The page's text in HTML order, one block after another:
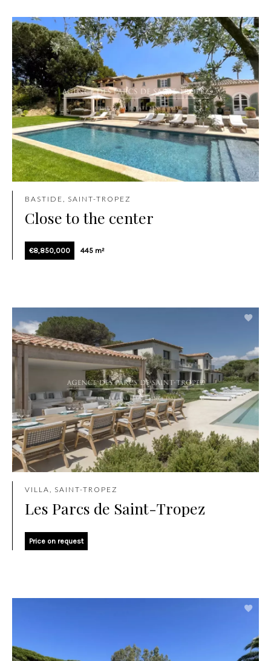
BASTIDE, SAINT-TROPEZ
Close to the center
€8,850,000 445 m²
VILLA, SAINT-TROPEZ
Les Parcs de Saint-Tropez
Price on request